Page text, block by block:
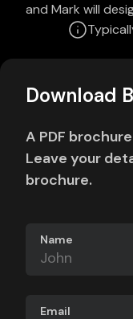
and Mark will
Download
A PDF
Leave your
brochure.
Name
Email